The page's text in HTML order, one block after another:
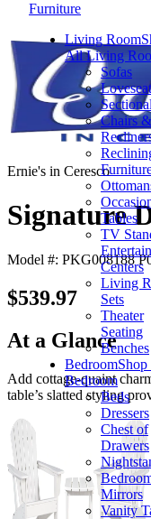
Furniture
Living Room
All Living
Sofas
Chairs &
Tables
TV
Centers
Living
Sets
Theater
Seating
Benches
Bedroom
Bedroom
Beds
Dressers
Chest of
Drawers
Mirrors
Vanity
Ernie's in Ceresco
Signature
Model #: PKG008188
$539.97
At a Glance
Add cottage-quaint
table’s slatted styling